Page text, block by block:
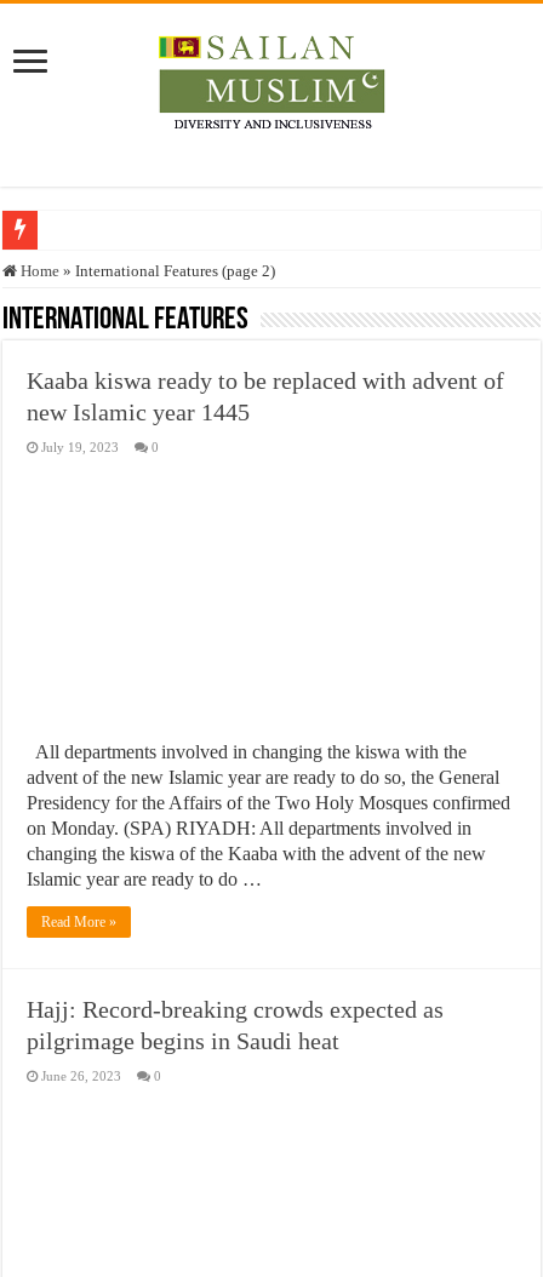
Who stopped the Quran translation?
Trick or Treat – a Muslim Guide to the Experts Industries, by Karima Hamdan
Justice for marginalized communities and women in post-conflict settings by
Exploitation Of Desperate Hajj Pilgrims By Some Deceitful Hajj Agents By
Home » International Features (page 2)
International Features
Kaaba kiswa ready to be replaced with advent of
new Islamic year 1445
July 19, 2023 0
All departments involved in changing the kiswa with the
advent of the new Islamic year are ready to do so, the General
Presidency for the Affairs of the Two Holy Mosques confirmed
on Monday. (SPA) RIYADH: All departments involved in
changing the kiswa of the Kaaba with the advent of the new
Islamic year are ready to do …
Read More »
Hajj: Record-breaking crowds expected as
pilgrimage begins in Saudi heat
June 26, 2023 0